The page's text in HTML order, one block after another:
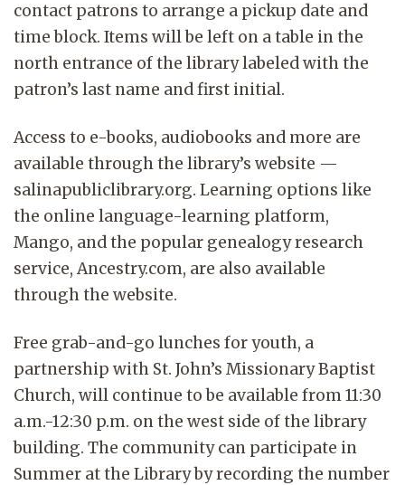
contact patrons to arrange a pickup date and
time block. Items will be left on a table in the
north entrance of the library labeled with the
patron’s last name and first initial.
Access to e-books, audiobooks and more are
available through the library’s website —
salinapubliclibrary.org. Learning options like
the online language-learning platform,
Mango, and the popular genealogy research
service, Ancestry.com, are also available
through the website.
Free grab-and-go lunches for youth, a
partnership with St. John’s Missionary Baptist
Church, will continue to be available from 11:30
a.m.-12:30 p.m. on the west side of the library
building. The community can participate in
Summer at the Library by recording the number